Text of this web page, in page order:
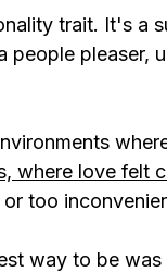
trait. It's a
pleaser,
where love felt
too
way to be